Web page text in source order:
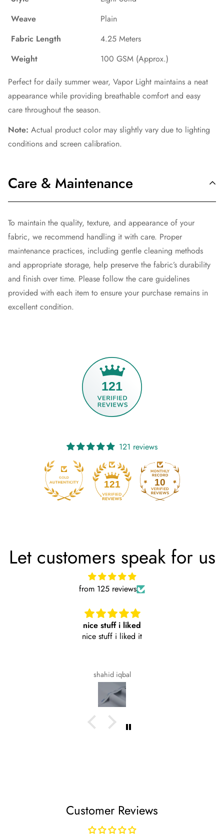
Weave
Plain
Fabric Length
4.25 Meters
Weight
100 GSM (Approx.)
Perfect for daily summer wear, Vapor Light maintains a neat
appearance while providing breathable comfort and easy
care throughout the season.
Note: Actual product color may slightly vary due to lighting
conditions and screen calibration.
Care & Maintenance
To maintain the quality, texture, and appearance of your
fabric, we recommend handling it with care. Proper
maintenance practices, including gentle cleaning methods
and appropriate storage, help preserve the fabric’s durability
and finish over time. Please follow the care guidelines
provided with each item to ensure your purchase remains in
excellent condition.
121
121 reviews
121 10
Let customers speak for us
from 125 reviews
nice stuff i liked
nice stuff i liked it
shahid iqbal
Customer Reviews